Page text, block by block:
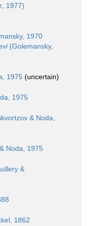
1977)
1970
(Golemansky,
1975 (uncertain)
1975
& Noda,
Noda, 1975
&
1862